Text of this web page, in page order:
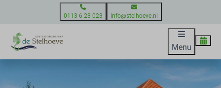
0113 6 23 023 info@stelhoeve.nl
Menu